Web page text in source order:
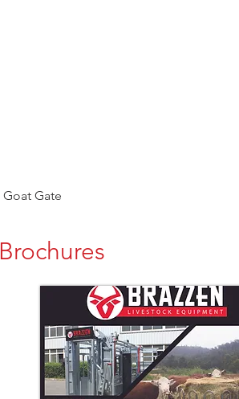
Goat Gate
Brochures